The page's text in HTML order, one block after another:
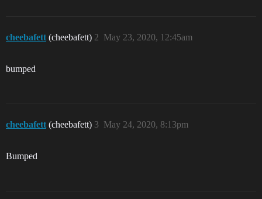
cheebafett (cheebafett) May 23, 2020, 12:45am
2
bumped
cheebafett (cheebafett) May 24, 2020, 8:13pm
3
Bumped